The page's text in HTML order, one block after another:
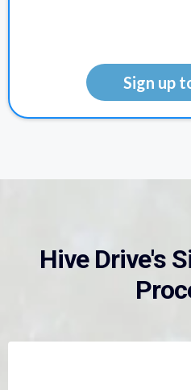
Sign up
Hive Drive's